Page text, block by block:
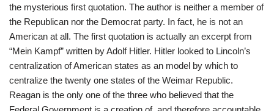
the mysterious first quotation. The author is neither a member of
the Republican nor the Democrat party. In fact, he is not an
American at all. The first quotation is actually an excerpt from
“Mein Kampf” written by Adolf Hitler. Hitler looked to Lincoln’s
centralization of American states as an model by which to
centralize the twenty one states of the Weimar Republic.
Reagan is the only one of the three who believed that the